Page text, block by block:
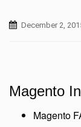
December 2,
Magento
Magento